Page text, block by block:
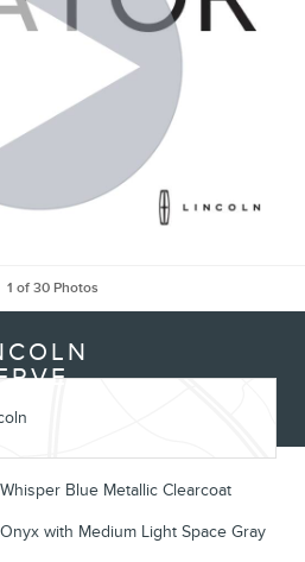
1 of 30 Photos
Whisper Blue Metallic Clearcoat
Onyx with Medium Light Space Gray